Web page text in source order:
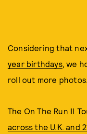
Considering that
year birthdays, we
roll out more photos.
The On The Run II
across the U.K. and